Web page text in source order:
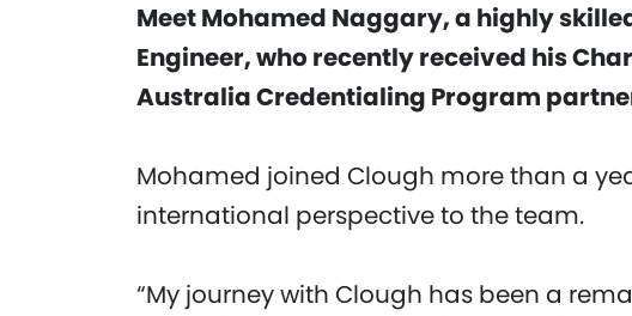
Meet Mohamed Naggary, a highly
Engineer, who recently received his
Australia Credentialing Program
Mohamed joined Clough more than a
international perspective to the team.
“My journey with Clough has been a